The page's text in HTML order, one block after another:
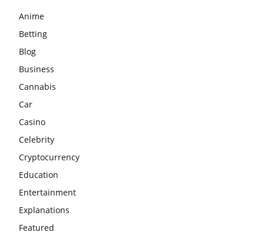
Anime
Betting
Blog
Business
Cannabis
Car
Casino
Celebrity
Cryptocurrency
Education
Entertainment
Explanations
Featured